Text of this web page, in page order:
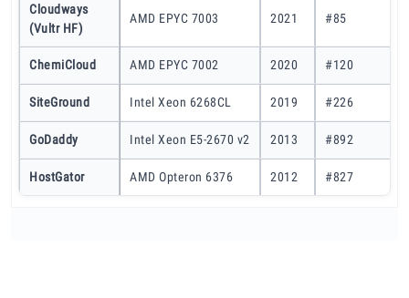
Cloudways
(Vultr HF)
AMD EPYC 7003 2021 #85
ChemiCloud AMD EPYC 7002 2020 #120
SiteGround Intel Xeon 6268CL 2019 #226
GoDaddy Intel Xeon E5-2670 v2 2013 #892
HostGator AMD Opteron 6376 2012 #827